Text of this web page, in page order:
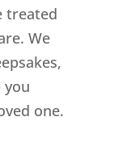
treated
We
one.